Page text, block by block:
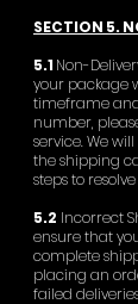
SECTION 5.
5.1Non-
your package
timeframe
number,
service. We
the shipping
steps to
5.2 Incorrect
ensure that
complete
placing an
failed